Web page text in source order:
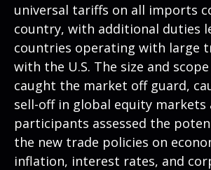
universal tariffs on all imports
country, with additional duties
countries operating with large
with the U.S. The size and
caught the market off guard,
sell-off in global equity markets
participants assessed the
the new trade policies on
inflation, interest rates, and